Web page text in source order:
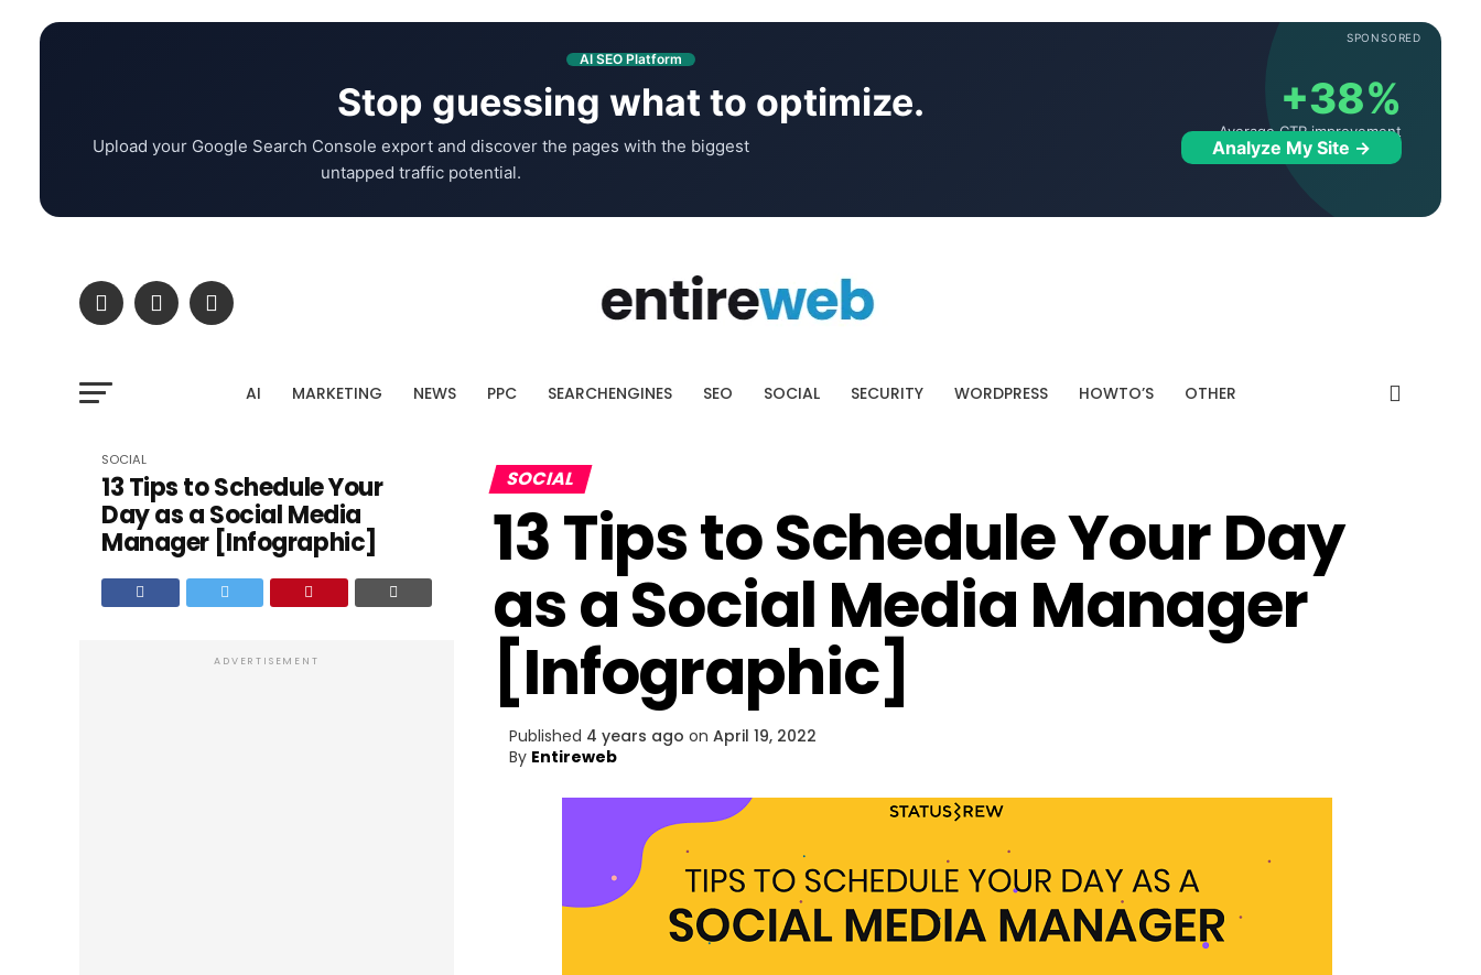
SPONSORED
AI SEO Platform
Stop guessing what to optimize.
Upload your Google Search Console export and discover the pages with the biggest
untapped traffic potential.
+38%
Average CTR improvement
Analyze My Site →
AI MARKETING NEWS PPC SEARCHENGINES SEO SOCIAL SECURITY WORDPRESS HOWTO’S OTHER
SOCIAL
13 Tips to Schedule Your
Day as a Social Media
Manager [Infographic]
ADVERTISEMENT
SOCIAL
13 Tips to Schedule Your Day
as a Social Media Manager
[Infographic]
Published 4 years ago on April 19, 2022
By Entireweb